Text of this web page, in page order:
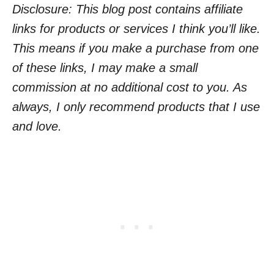
Disclosure: This blog post contains affiliate
links for products or services I think you’ll like.
This means if you make a purchase from one
of these links, I may make a small
commission at no additional cost to you. As
always, I only recommend products that I use
and love.